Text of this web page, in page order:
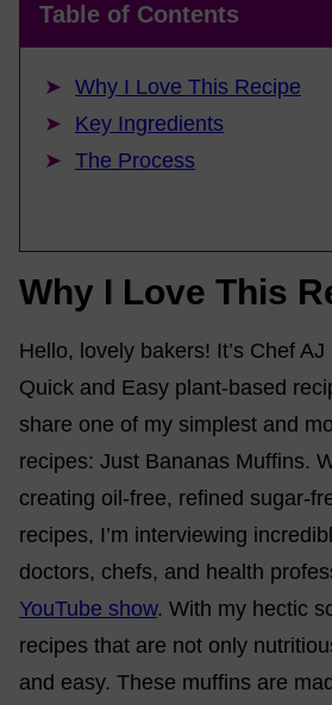
Table of Contents
Why I Love This Recipe
Key Ingredients
The Process
Why I Love This
Hello, lovely bakers! It’s Chef
Quick and Easy plant-based
share one of my simplest and
recipes: Just Bananas Muffins.
creating oil-free, refined sugar-
recipes, I’m interviewing
doctors, chefs, and health
YouTube show. With my hectic
recipes that are not only
and easy. These muffins are